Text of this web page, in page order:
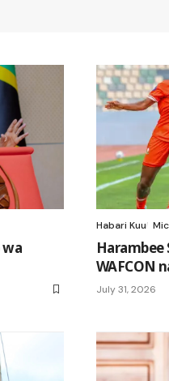
wa
Habari Kuu
WAFCON
July 31, 2026